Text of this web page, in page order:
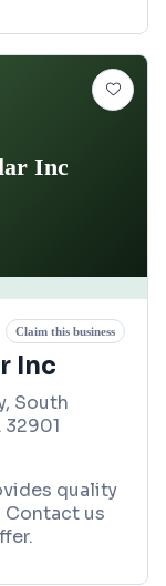
Inc
Claim this business
Inc
South
quality
Contact us